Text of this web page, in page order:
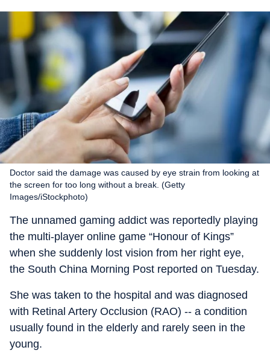
Doctor said the damage was caused by eye strain from looking at
the screen for too long without a break. (Getty
Images/iStockphoto)
The unnamed gaming addict was reportedly playing
the multi-player online game “Honour of Kings”
when she suddenly lost vision from her right eye,
the South China Morning Post reported on Tuesday.
She was taken to the hospital and was diagnosed
with Retinal Artery Occlusion (RAO) -- a condition
usually found in the elderly and rarely seen in the
young.